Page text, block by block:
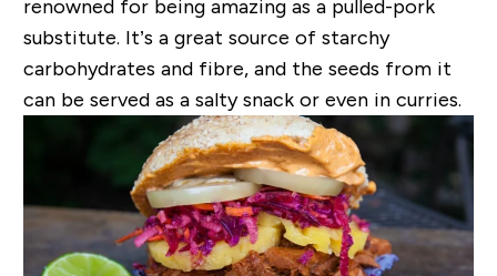
renowned for being amazing as a pulled-pork
substitute. It’s a great source of starchy
carbohydrates and fibre, and the seeds from it
can be served as a salty snack or even in curries.